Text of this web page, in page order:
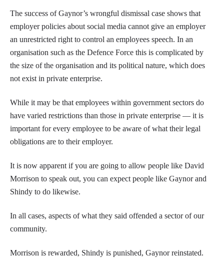
The success of Gaynor’s wrongful dismissal case shows that
employer policies about social media cannot give an employer
an unrestricted right to control an employees speech. In an
organisation such as the Defence Force this is complicated by
the size of the organisation and its political nature, which does
not exist in private enterprise.
While it may be that employees within government sectors do
have varied restrictions than those in private enterprise — it is
important for every employee to be aware of what their legal
obligations are to their employer.
It is now apparent if you are going to allow people like David
Morrison to speak out, you can expect people like Gaynor and
Shindy to do likewise.
In all cases, aspects of what they said offended a sector of our
community.
Morrison is rewarded, Shindy is punished, Gaynor reinstated.